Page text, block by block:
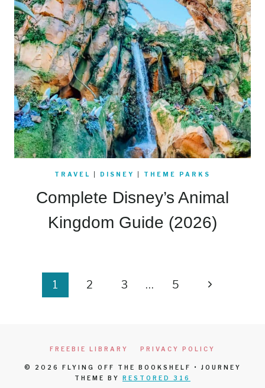
TRAVEL DISNEY THEME PARKS
Complete Disney’s Animal
Kingdom Guide (2026)
1 2 3 … 5
Next
FREEBIE LIBRARY PRIVACY POLICY
© 2026 FLYING OFF THE BOOKSHELF • JOURNEY
THEME BY RESTORED 316